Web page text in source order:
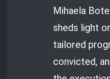
Mihaela
sheds light
tailored
convicted,